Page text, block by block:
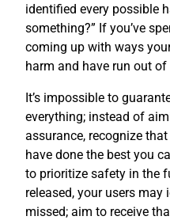
identified every possible
something?” If you’ve
coming up with ways
harm and have run out
It’s impossible to
everything; instead of
assurance, recognize
have done the best you
to prioritize safety in the
released, your users
missed; aim to receive